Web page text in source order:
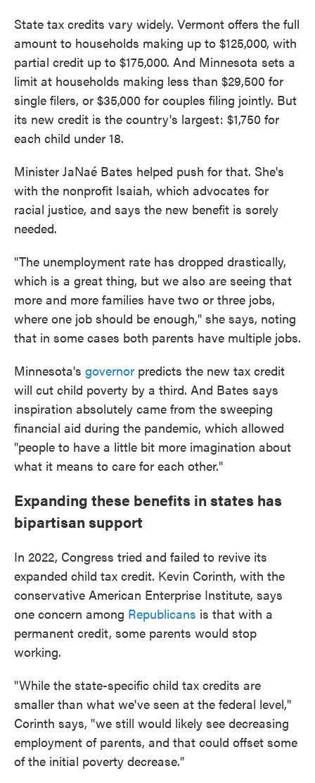
State tax credits vary widely. Vermont offers the full
amount to households making up to $125,000, with
partial credit up to $175,000. And Minnesota sets a
limit at households making less than $29,500 for
single filers, or $35,000 for couples filing jointly. But
its new credit is the country's largest: $1,750 for
each child under 18.
Minister JaNaé Bates helped push for that. She's
with the nonprofit Isaiah, which advocates for
racial justice, and says the new benefit is sorely
needed.
"The unemployment rate has dropped drastically,
which is a great thing, but we also are seeing that
more and more families have two or three jobs,
where one job should be enough," she says, noting
that in some cases both parents have multiple jobs.
Minnesota's governor predicts the new tax credit
will cut child poverty by a third. And Bates says
inspiration absolutely came from the sweeping
financial aid during the pandemic, which allowed
"people to have a little bit more imagination about
what it means to care for each other."
Expanding these benefits in states has
bipartisan support
In 2022, Congress tried and failed to revive its
expanded child tax credit. Kevin Corinth, with the
conservative American Enterprise Institute, says
one concern among Republicans is that with a
permanent credit, some parents would stop
working.
"While the state-specific child tax credits are
smaller than what we've seen at the federal level,"
Corinth says, "we still would likely see decreasing
employment of parents, and that could offset some
of the initial poverty decrease."